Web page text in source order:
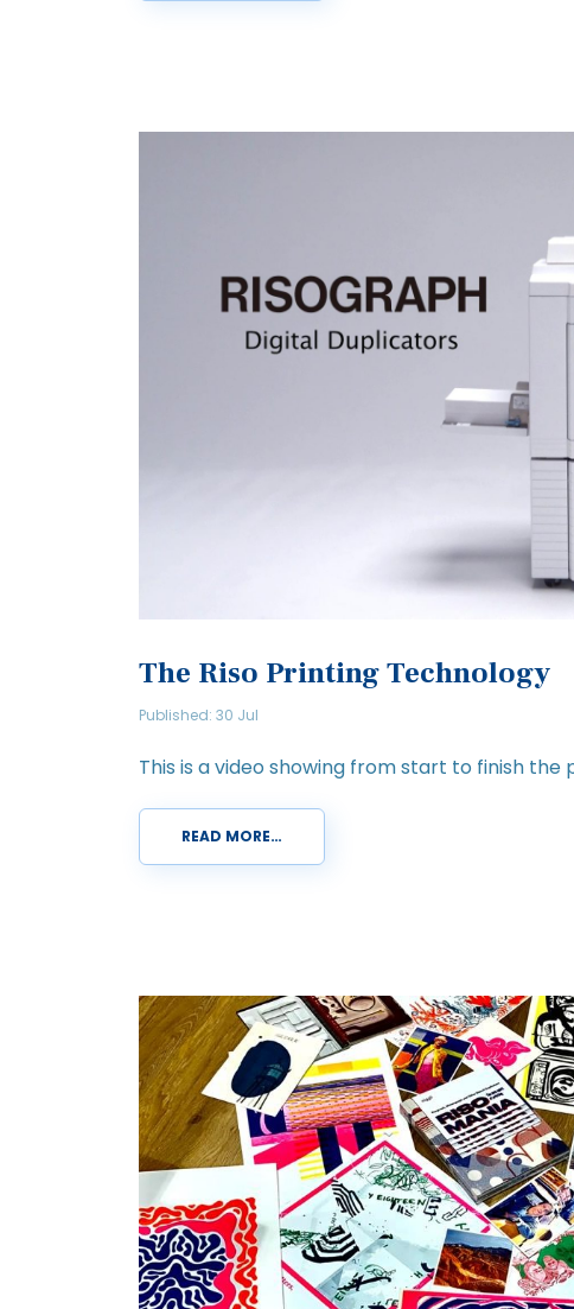
The Riso Printing Technology
Published: 30 Jul
This is a video showing from start to finish
READ MORE…